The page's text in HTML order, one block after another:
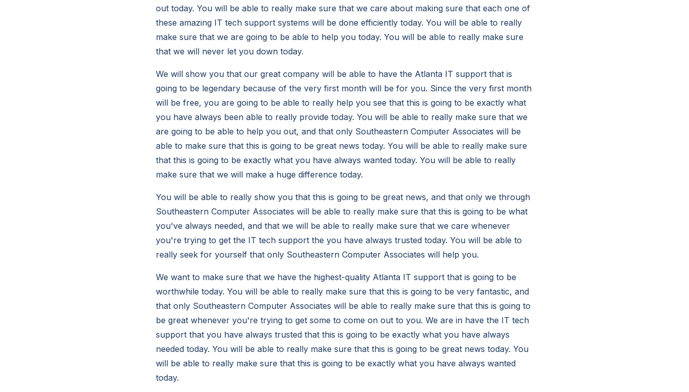
out today. You will be able to really make sure that we care about making sure that each one of
these amazing IT tech support systems will be done efficiently today. You will be able to really
make sure that we are going to be able to help you today. You will be able to really make sure
that we will never let you down today.
We will show you that our great company will be able to have the Atlanta IT support that is
going to be legendary because of the very first month will be for you. Since the very first month
will be free, you are going to be able to really help you see that this is going to be exactly what
you have always been able to really provide today. You will be able to really make sure that we
are going to be able to help you out, and that only Southeastern Computer Associates will be
able to make sure that this is going to be great news today. You will be able to really make sure
that this is going to be exactly what you have always wanted today. You will be able to really
make sure that we will make a huge difference today.
You will be able to really show you that this is going to be great news, and that only we through
Southeastern Computer Associates will be able to really make sure that this is going to be what
you've always needed, and that we will be able to really make sure that we care whenever
you're trying to get the IT tech support the you have always trusted today. You will be able to
really seek for yourself that only Southeastern Computer Associates will help you.
We want to make sure that we have the highest-quality Atlanta IT support that is going to be
worthwhile today. You will be able to really make sure that this is going to be very fantastic, and
that only Southeastern Computer Associates will be able to really make sure that this is going to
be great whenever you're trying to get some to come on out to you. We are in have the IT tech
support that you have always trusted that this is going to be exactly what you have always
needed today. You will be able to really make sure that this is going to be great news today. You
will be able to really make sure that this is going to be exactly what you have always wanted
today.